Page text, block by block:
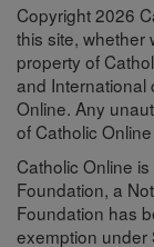
Copyright 2026
this site, whether
property of
and International
Online. Any
of Catholic
Catholic Online
Foundation, a
Foundation has
exemption under